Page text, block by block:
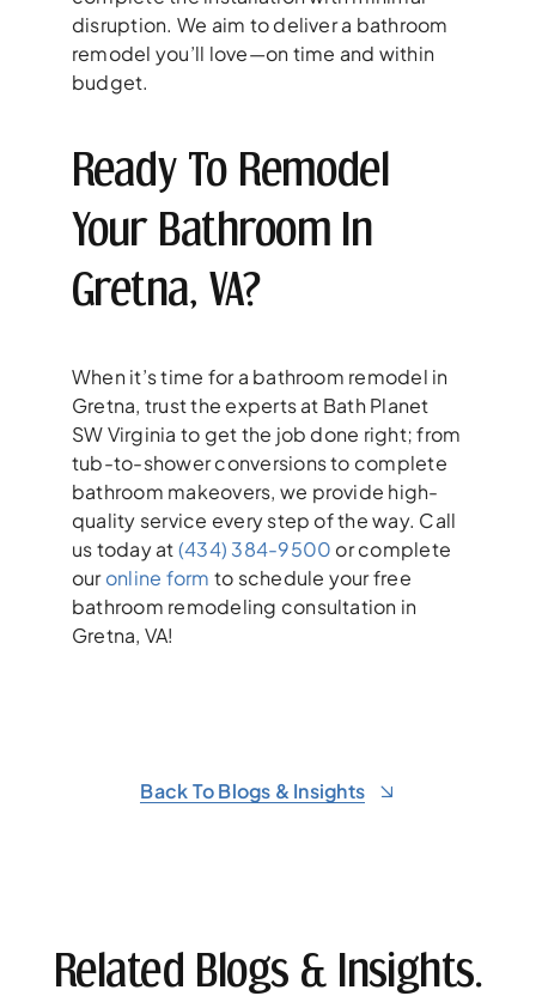
disruption. We aim to deliver a bathroom
remodel you’ll love—on time and within
budget.
Ready To Remodel
Your Bathroom In
Gretna, VA?
When it’s time for a bathroom remodel in
Gretna, trust the experts at Bath Planet
SW Virginia to get the job done right; from
tub-to-shower conversions to complete
bathroom makeovers, we provide high-
quality service every step of the way. Call
us today at(434) 384-9500 or complete
ouronline form to schedule your free
bathroom remodeling consultation in
Gretna, VA!
Back To Blogs & Insights
Related Blogs & Insights.